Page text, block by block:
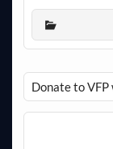
Donate to